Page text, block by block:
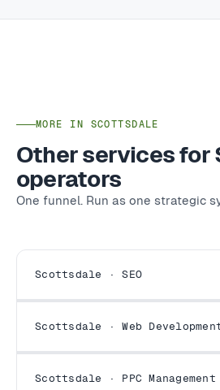
MORE IN SCOTTSDALE
Other services for
operators
One funnel. Run as one strategic
Scottsdale · SEO
Scottsdale · Web
Scottsdale · PPC Management